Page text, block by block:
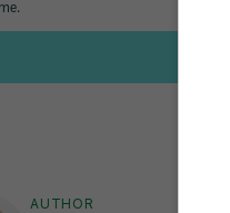
AUTHOR